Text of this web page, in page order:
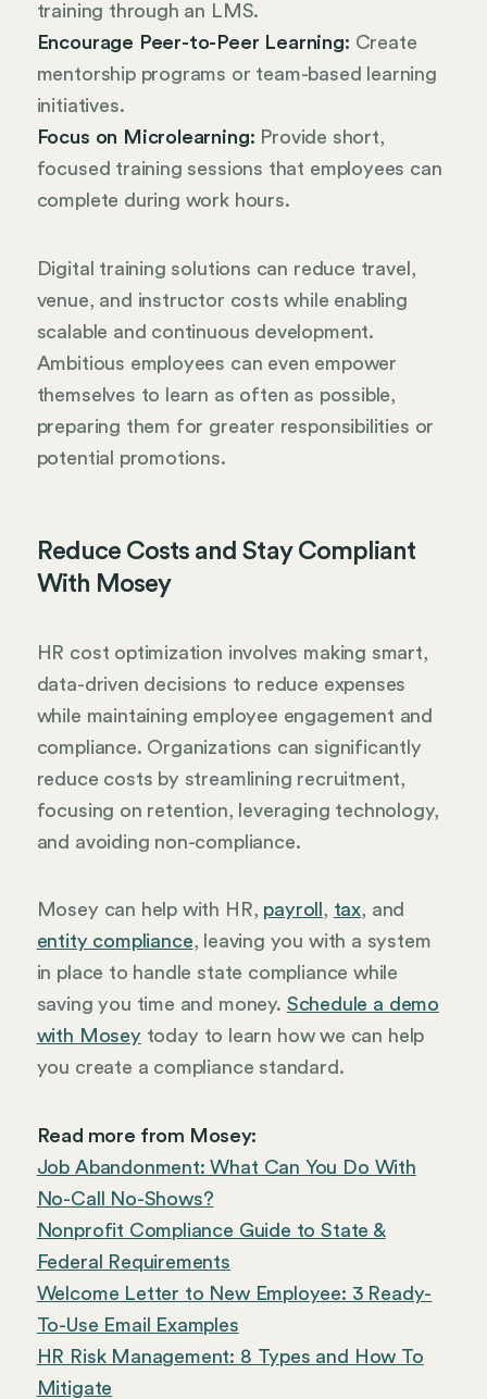
training through an LMS.
Encourage Peer-to-Peer Learning: Create
mentorship programs or team-based learning
initiatives.
Focus on Microlearning: Provide short,
focused training sessions that employees can
complete during work hours.
Digital training solutions can reduce travel,
venue, and instructor costs while enabling
scalable and continuous development.
Ambitious employees can even empower
themselves to learn as often as possible,
preparing them for greater responsibilities or
potential promotions.
Reduce Costs and Stay Compliant
With Mosey
HR cost optimization involves making smart,
data-driven decisions to reduce expenses
while maintaining employee engagement and
compliance. Organizations can significantly
reduce costs by streamlining recruitment,
focusing on retention, leveraging technology,
and avoiding non-compliance.
Mosey can help with HR, payroll , tax, and
entity compliance, leaving you with a system
in place to handle state compliance while
saving you time and money. Schedule a demo
with Mosey today to learn how we can help
you create a compliance standard.
Read more from Mosey:
Job Abandonment: What Can You Do With
No-Call No-Shows?
Nonprofit Compliance Guide to State &
Federal Requirements
Welcome Letter to New Employee: 3 Ready-
To-Use Email Examples
HR Risk Management: 8 Types and How To
Mitigate